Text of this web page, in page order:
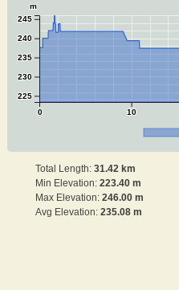
0 10
225
230
235
240
245
m
Total Length: 31.42 km
Min Elevation: 223.40 m
Max Elevation: 246.00 m
Avg Elevation: 235.08 m